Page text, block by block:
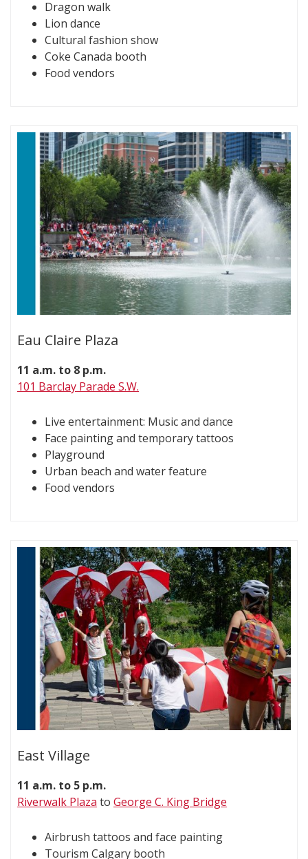
Dragon walk
Lion dance
Cultural fashion show
Coke Canada booth
Food vendors
Eau Claire Plaza
11 a.m. to 8 p.m.
101 Barclay Parade S.W.
Live entertainment: Music and dance
Face painting and temporary tattoos
Playground
Urban beach and water feature
Food vendors
East Village
11 a.m. to 5 p.m.
Riverwalk Plaza to George C. King Bridge
Airbrush tattoos and face painting
Tourism Calgary booth